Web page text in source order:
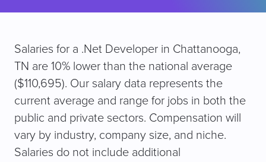
Salaries for a .Net Developer in Chattanooga,
TN are 10% lower than the national average
($110,695). Our salary data represents the
current average and range for jobs in both the
public and private sectors. Compensation will
vary by industry, company size, and niche.
Salaries do not include additional